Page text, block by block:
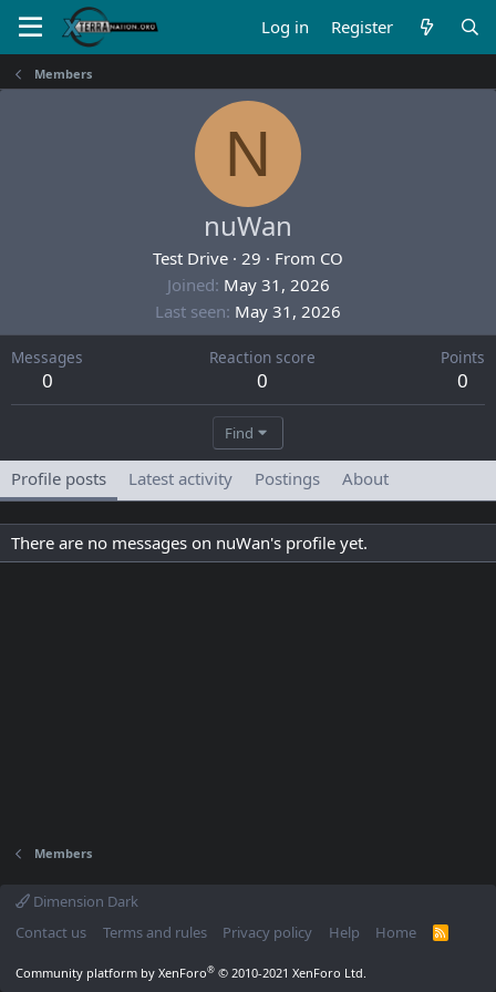
Log in Register
Members
N
nuWan
Test Drive · 29 · From CO
Joined May 31, 2026
Last seen May 31, 2026
Messages
0
Reaction score
0
Points
0
Find
Profile posts Latest activity Postings About
There are no messages on nuWan's profile yet.
Members
Dimension Dark
Contact us
Terms and rules Privacy policy Help Home
R
Community platform by XenForo® © 2010-2021 XenForo Ltd.